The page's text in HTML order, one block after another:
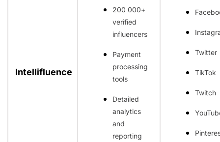
Intellifluence
200 000+
verified
influencers
Payment
processing
tools
Detailed
analytics
and
reporting
Twitter
TikTok
Twitch